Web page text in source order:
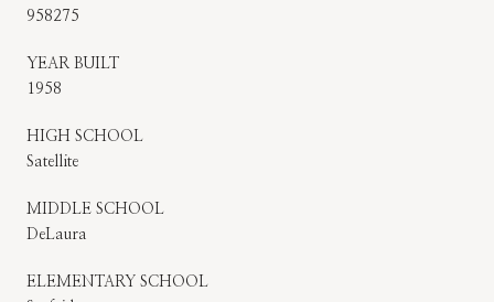
958275
YEAR BUILT
1958
HIGH SCHOOL
Satellite
MIDDLE SCHOOL
DeLaura
ELEMENTARY SCHOOL